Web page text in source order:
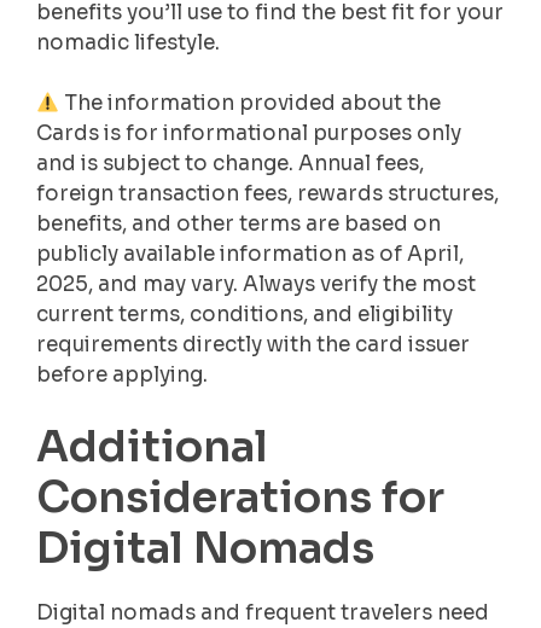
benefits you’ll use to find the best fit for your
nomadic lifestyle.
The information provided about the
Cards is for informational purposes only
and is subject to change. Annual fees,
foreign transaction fees, rewards structures,
benefits, and other terms are based on
publicly available information as of April,
2025, and may vary. Always verify the most
current terms, conditions, and eligibility
requirements directly with the card issuer
before applying.
Additional
Considerations for
Digital Nomads
Digital nomads and frequent travelers need